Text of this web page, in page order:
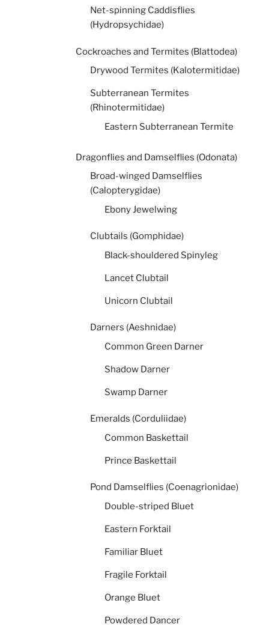
Net-spinning Caddisflies
(Hydropsychidae)
Cockroaches and Termites (Blattodea)
Drywood Termites (Kalotermitidae)
Subterranean Termites
(Rhinotermitidae)
Eastern Subterranean Termite
Dragonflies and Damselflies (Odonata)
Broad-winged Damselflies
(Calopterygidae)
Ebony Jewelwing
Clubtails (Gomphidae)
Black-shouldered Spinyleg
Lancet Clubtail
Unicorn Clubtail
Darners (Aeshnidae)
Common Green Darner
Shadow Darner
Swamp Darner
Emeralds (Corduliidae)
Common Baskettail
Prince Baskettail
Pond Damselflies (Coenagrionidae)
Double-striped Bluet
Eastern Forktail
Familiar Bluet
Fragile Forktail
Orange Bluet
Powdered Dancer